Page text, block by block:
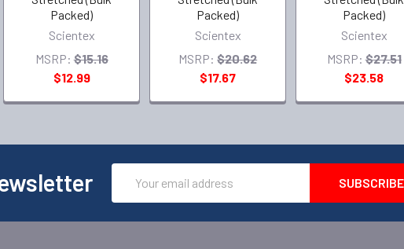
Packed)
Scientex
MSRP: $15.16
$12.99
Packed)
Scientex
MSRP: $20.62
$17.67
Packed)
Scientex
MSRP: $27.51
$23.58
Address